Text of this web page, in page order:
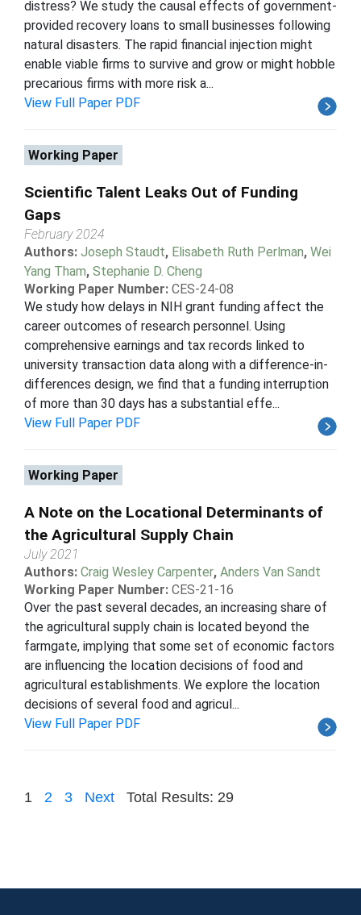
distress? We study the causal effects of government-
provided recovery loans to small businesses following
natural disasters. The rapid financial injection might
enable viable firms to survive and grow or might hobble
precarious firms with more risk a...
View Full Paper PDF
Working Paper
Scientific Talent Leaks Out of Funding
Gaps
February 2024
Authors: Joseph Staudt, Elisabeth Ruth Perlman, Wei
Yang Tham, Stephanie D. Cheng
Working Paper Number: CES-24-08
We study how delays in NIH grant funding affect the
career outcomes of research personnel. Using
comprehensive earnings and tax records linked to
university transaction data along with a difference-in-
differences design, we find that a funding interruption
of more than 30 days has a substantial effe...
View Full Paper PDF
Working Paper
A Note on the Locational Determinants of
the Agricultural Supply Chain
July 2021
Authors: Craig Wesley Carpenter, Anders Van Sandt
Working Paper Number: CES-21-16
Over the past several decades, an increasing share of
the agricultural supply chain is located beyond the
farmgate, implying that some set of economic factors
are influencing the location decisions of food and
agricultural establishments. We explore the location
decisions of several food and agricul...
View Full Paper PDF
1 2 3 Next Total Results: 29